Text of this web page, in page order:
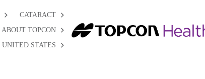
CATARACT
ABOUT TOPCON
UNITED STATES